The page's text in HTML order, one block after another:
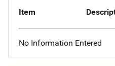
Item
No Information Entered